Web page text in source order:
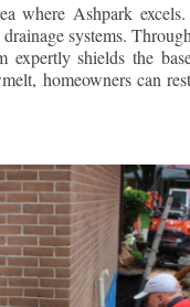
where Ashpark
systems.
expertly shields the
homeowners can